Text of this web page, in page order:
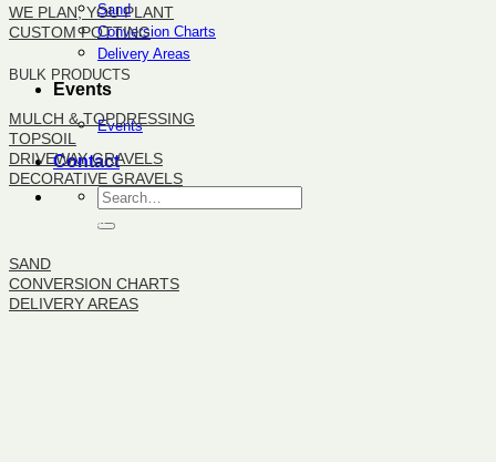
Sand
Conversion Charts
Delivery Areas
Events
Events
Contact
WE PLAN, YOU PLANT
CUSTOM POTTING
BULK PRODUCTS
MULCH & TOPDRESSING
TOPSOIL
DRIVEWAY GRAVELS
DECORATIVE GRAVELS
BULK PRODUCTS
SAND
CONVERSION CHARTS
DELIVERY AREAS